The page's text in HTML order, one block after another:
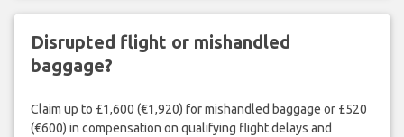
Disrupted flight or mishandled
baggage?
Claim up to £1,600 (€1,920) for mishandled baggage or £520
(€600) in compensation on qualifying flight delays and